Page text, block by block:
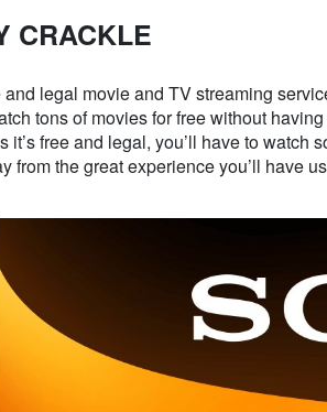
CRACKLE
legal movie and TV streaming
tons of movies for free without
it’s free and legal, you’ll have to watch
from the great experience you’ll have